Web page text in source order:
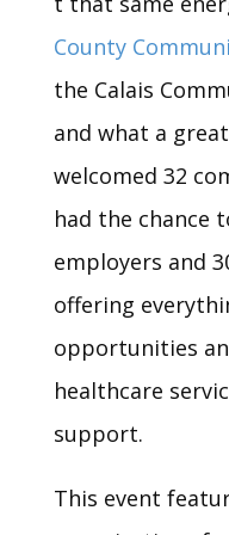
County
the Calais
and what a
welcomed 32
had the chance
employers and
offering
opportunities
healthcare
support.
This event